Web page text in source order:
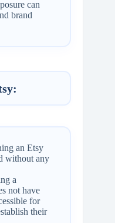
can
brand
an Etsy
without any
a
not have
for
their